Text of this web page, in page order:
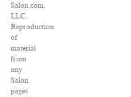
Salon.com,
LLC.
Reproduction
of
material
from
any
Salon
pages